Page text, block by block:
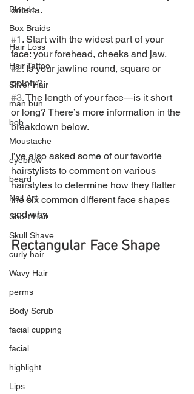
Blonde
Box Braids
Hair Loss
Hair Tattoo
Silver Hair
man bun
bob
Moustache
eyebrow
beard
Nail Art
Short Hair
Skull Shave
curly hair
Wavy Hair
perms
Body Scrub
facial cupping
facial
highlight
Lips
criteria.
#1 . Start with the widest part of your
face: your forehead, cheeks and jaw.
#2. Is your jawline round, square or
pointy?
#3. The length of your face—is it short
or long? There’s more information in the
breakdown below.
I’ve also asked some of our favorite
hairstylists to comment on various
hairstyles to determine how they flatter
the six common different face shapes
and why.
Rectangular Face Shape